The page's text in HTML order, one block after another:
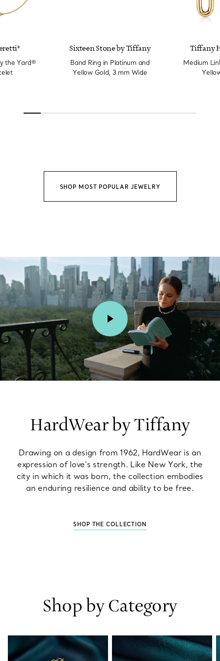
the Yard®
Sixteen Stone by Tiffany
Band Ring in Platinum and
Yellow Gold, 3 mm Wide
Tiffany
Medium
SHOP MOST POPULAR JEWELRY
HardWear by Tiffany
Drawing on a design from 1962, HardWear is an
expression of love’s strength. Like New York, the
city in which it was born, the collection embodies
an enduring resilience and ability to be free.
SHOP THE COLLECTION
00:01 / 00:15
Shop by Category